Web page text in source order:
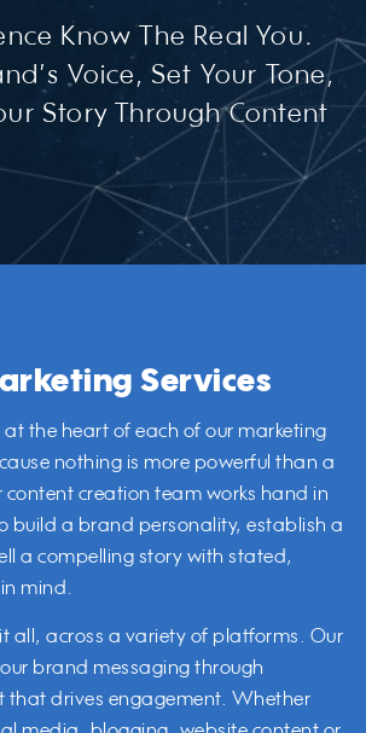
Know The Real You.
Voice, Set Your Tone,
Story Through Content
Services
at the heart of each of our marketing
nothing is more powerful than a
content creation team works hand in
build a brand personality, establish a
a compelling story with stated,
mind.
it all, across a variety of platforms. Our
brand messaging through
that drives engagement. Whether